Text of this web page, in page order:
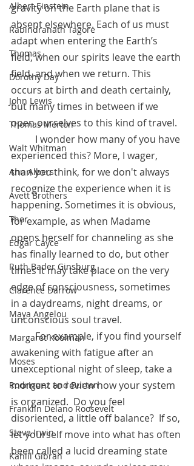
Albert Einstein
Rabindranath Tagore
Thomas
Dorothy Day
John Lewis
Thomas Merton
Walt Whitman
Ann Albers
Avett Brothers
Thor
Edgar Cayce
Ruth Bader Ginsburg
Clarence Darrow
Maya Angelou
Margaret Koolman
Moses
Rodriguez and Burton
Franklin Delano Roosevelt
Steve Irwin
Kahlil Gibran
gravity on the Earth plane that is
absent elsewhere. Each of us must
adapt when entering the Earth’s
field, when our spirits leave the earth
field, and when we return. This
occurs at birth and death certainly,
but many times in between if we
open ourselves to this kind of travel.
experienced this? More, I wager,
than you think, for we don't always
recognize the experience when it is
happening. Sometimes it is obvious,
for example, as when Madame
opens herself for channeling as she
has finally learned to do, but other
times it may take place on the very
edge of consciousness, sometimes
in a daydreams, night dreams, or
unconscious soul travel.
For example, if you find yourself
awakening with fatigue after an
unexceptional night of sleep, take a
moment to review how your system
is organized.  Do you feel
disoriented, a little off balance?  If so,
let yourself move into what has often
been called a lucid dreaming state